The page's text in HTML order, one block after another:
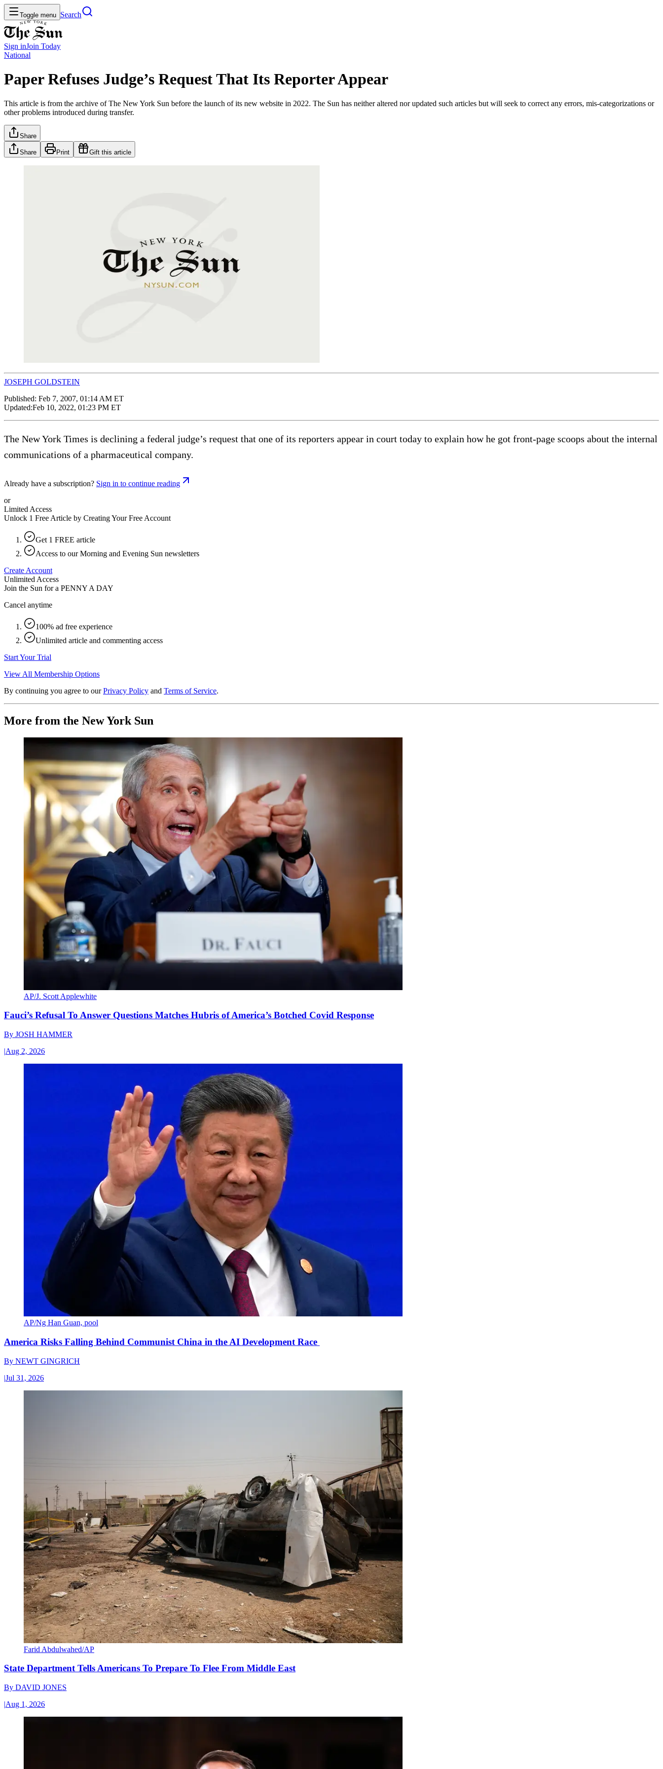
Toggle menu Search
Sign inJoin Today
National
Paper Refuses Judge’s Request That Its Reporter Appear
This article is from the archive of The New York Sun before the launch of its new website in 2022. The Sun has neither altered nor updated such articles but will seek to correct any errors, mis-categorizations or
other problems introduced during transfer.
Share
Share Print Gift this article
JOSEPH GOLDSTEIN
Published: Feb 7, 2007, 01:14 AM ET
Updated:Feb 10, 2022, 01:23 PM ET
The New York Times is declining a federal judge’s request that one of its reporters appear in court today to explain how he got front-page scoops about the internal
communications of a pharmaceutical company.
Already have a subscription? Sign in to continue reading
or
Limited Access
Unlock 1 Free Article by Creating Your Free Account
Get 1 FREE article
Access to our Morning and Evening Sun newsletters
Create Account
Unlimited Access
Join the Sun for a PENNY A DAY
Cancel anytime
100% ad free experience
Unlimited article and commenting access
Start Your Trial
View All Membership Options
By continuing you agree to our Privacy Policy and Terms of Service.
More from the New York Sun
AP/J. Scott Applewhite
Fauci’s Refusal To Answer Questions Matches Hubris of America’s Botched Covid Response
By JOSH HAMMER
|Aug 2, 2026
AP/Ng Han Guan, pool
America Risks Falling Behind Communist China in the AI Development Race
By NEWT GINGRICH
|Jul 31, 2026
Farid Abdulwahed/AP
State Department Tells Americans To Prepare To Flee From Middle East
By DAVID JONES
|Aug 1, 2026